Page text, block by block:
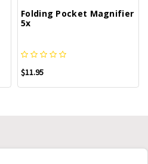
Folding Pocket Magnifier
5x
$11.95